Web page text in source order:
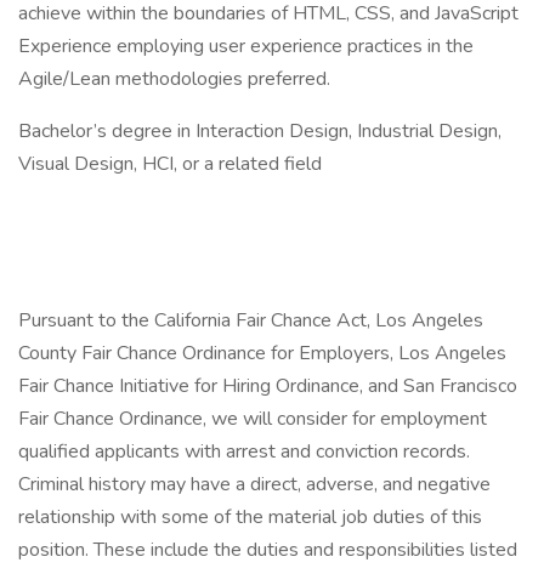
achieve within the boundaries of HTML, CSS, and JavaScript
Experience employing user experience practices in the
Agile/Lean methodologies preferred.
Bachelor’s degree in Interaction Design, Industrial Design,
Visual Design, HCI, or a related field
Pursuant to the California Fair Chance Act, Los Angeles
County Fair Chance Ordinance for Employers, Los Angeles
Fair Chance Initiative for Hiring Ordinance, and San Francisco
Fair Chance Ordinance, we will consider for employment
qualified applicants with arrest and conviction records.
Criminal history may have a direct, adverse, and negative
relationship with some of the material job duties of this
position. These include the duties and responsibilities listed